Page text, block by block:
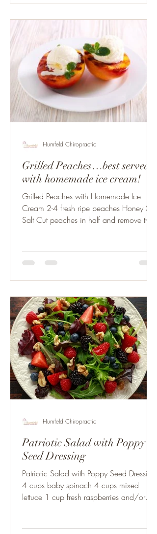
Grilled Peaches…best served
with homemade ice cream!
Grilled Peaches with Homemade Ice
Cream 2-4 fresh ripe peaches Honey Sea
Salt Cut peaches in half and remove the
Humfeld Chiropractic
Patriotic Salad with Poppy
Seed Dressing
Patriotic Salad with Poppy Seed Dressing:
4 cups baby spinach 4 cups mixed
lettuce 1 cup fresh raspberries and/or
Humfeld Chiropractic